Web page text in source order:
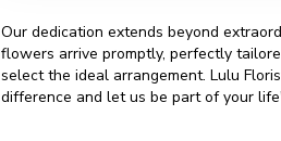
Our dedication extends beyond
flowers arrive promptly, perfectly
select the ideal arrangement. Lulu
difference and let us be part of your